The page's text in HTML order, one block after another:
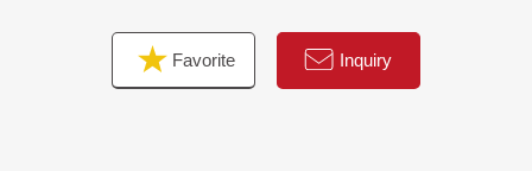
Favorite Inquiry